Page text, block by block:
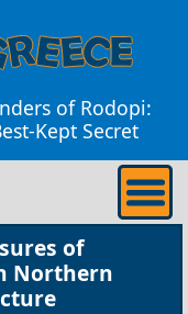
of Rodopi:
Kept Secret
of
Northern